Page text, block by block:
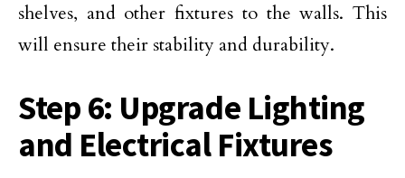
shelves, and other fixtures to the walls. This
will ensure their stability and durability.
Step 6: Upgrade Lighting
and Electrical Fixtures